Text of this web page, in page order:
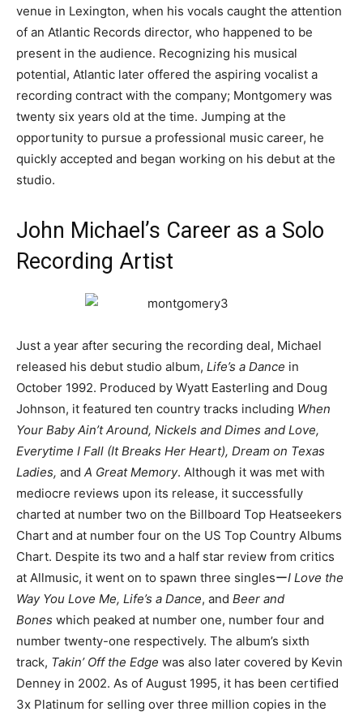
venue in Lexington, when his vocals caught the attention
of an Atlantic Records director, who happened to be
present in the audience. Recognizing his musical
potential, Atlantic later offered the aspiring vocalist a
recording contract with the company; Montgomery was
twenty six years old at the time. Jumping at the
opportunity to pursue a professional music career, he
quickly accepted and began working on his debut at the
studio.
John Michael’s Career as a Solo
Recording Artist
Just a year after securing the recording deal, Michael
released his debut studio album, Life’s a Dance in
October 1992. Produced by Wyatt Easterling and Doug
Johnson, it featured ten country tracks including When
Your Baby Ain’t Around, Nickels and Dimes and Love,
Everytime I Fall (It Breaks Her Heart), Dream on Texas
Ladies, and A Great Memory. Although it was met with
mediocre reviews upon its release, it successfully
charted at number two on the Billboard Top Heatseekers
Chart and at number four on the US Top Country Albums
Chart. Despite its two and a half star review from critics
at Allmusic, it went on to spawn three singlesーI Love the
Way You Love Me, Life’s a Dance, and Beer and
Bones which peaked at number one, number four and
number twenty-one respectively. The album’s sixth
track, Takin’ Off the Edge was also later covered by Kevin
Denney in 2002. As of August 1995, it has been certified
3x Platinum for selling over three million copies in the